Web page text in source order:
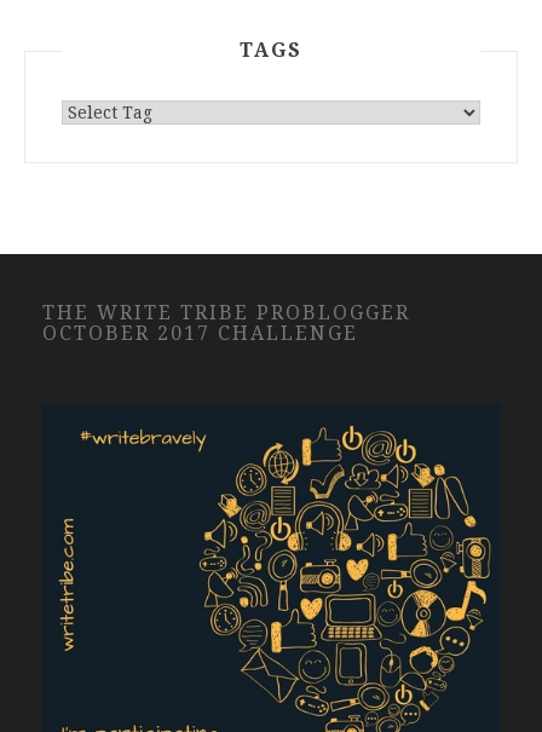
TAGS
THE WRITE TRIBE PROBLOGGER
OCTOBER 2017 CHALLENGE